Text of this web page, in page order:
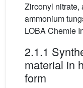
Zirconyl nitrate,
ammonium
LOBA Chemie
2.1.1
material in
form